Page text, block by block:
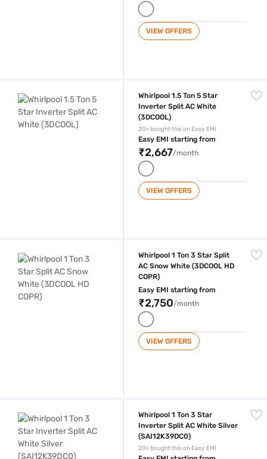
VIEW OFFERS
Whirlpool 1.5 Ton 5 Star
Inverter Split AC White
(3DCOOL)
20+ bought this on Easy EMI
Easy EMI starting from
₹2,667/month
VIEW OFFERS
Whirlpool 1 Ton 3 Star Split
AC Snow White (3DCOOL HD
COPR)
Easy EMI starting from
₹2,750/month
VIEW OFFERS
Whirlpool 1 Ton 3 Star
Inverter Split AC White Silver
(SAI12K39DC0)
20+ bought this on Easy EMI